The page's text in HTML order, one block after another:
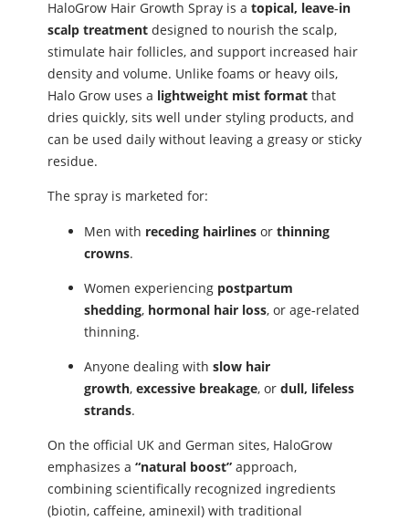
HaloGrow Hair Growth Spray is a topical, leave‑in
scalp treatment designed to nourish the scalp,
stimulate hair follicles, and support increased hair
density and volume. Unlike foams or heavy oils,
Halo Grow uses a lightweight mist format that
dries quickly, sits well under styling products, and
can be used daily without leaving a greasy or sticky
residue.
The spray is marketed for:
Men with receding hairlines or thinning
crowns.
Women experiencing postpartum
shedding, hormonal hair loss, or age‑related
thinning.
Anyone dealing with slow hair
growth, excessive breakage, or dull, lifeless
strands.
On the official UK and German sites, HaloGrow
emphasizes a “natural boost” approach,
combining scientifically recognized ingredients
(biotin, caffeine, aminexil) with traditional